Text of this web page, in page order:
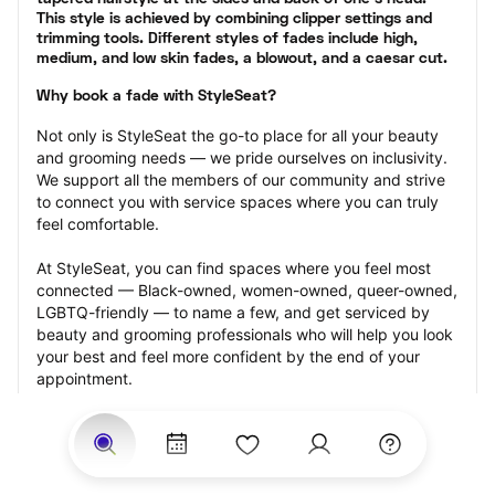
This style is achieved by combining clipper settings and
trimming tools. Different styles of fades include high,
medium, and low skin fades, a blowout, and a caesar cut.
Why book a fade with StyleSeat?
Not only is StyleSeat the go-to place for all your beauty
and grooming needs — we pride ourselves on inclusivity.
We support all the members of our community and strive
to connect you with service spaces where you can truly
feel comfortable.
At StyleSeat, you can find spaces where you feel most
connected — Black-owned, women-owned, queer-owned,
LGBTQ-friendly — to name a few, and get serviced by
beauty and grooming professionals who will help you look
your best and feel more confident by the end of your
appointment.
Our StyleSeat professionals feature photos of their work
from previous fade appointments and list prices of their